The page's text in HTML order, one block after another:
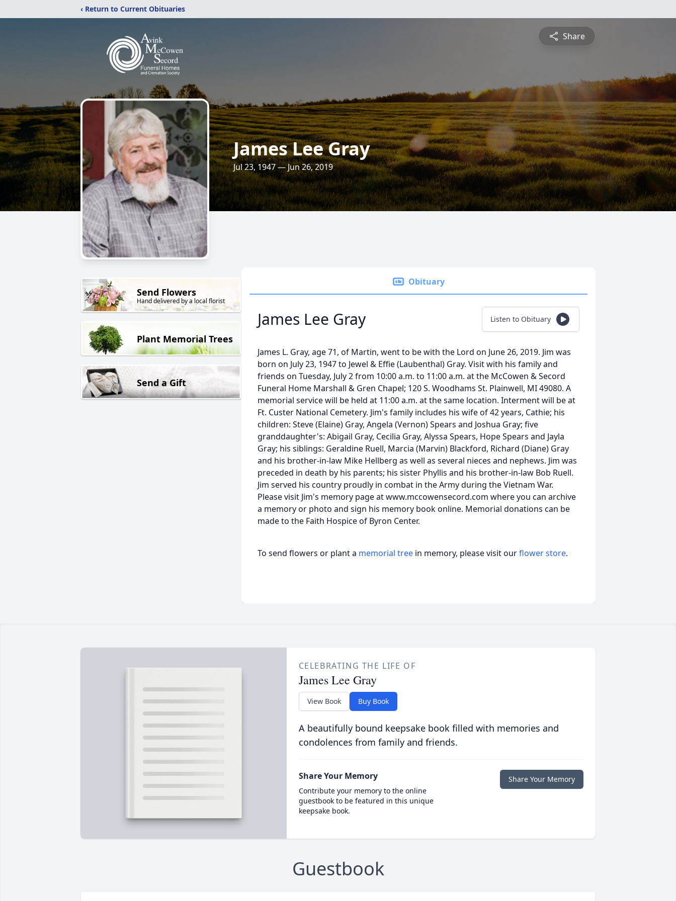
‹ Return to Current Obituaries
Share
James Lee Gray
Jul 23, 1947 — Jun 26, 2019
Send Flowers
Hand delivered by a local florist
Plant Memorial Trees
Send a Gift
Obituary
James Lee Gray Listen to Obituary
James L. Gray, age 71, of Martin, went to be with the Lord on June 26, 2019. Jim was
born on July 23, 1947 to Jewel & Effie (Laubenthal) Gray. Visit with his family and
friends on Tuesday, July 2 from 10:00 a.m. to 11:00 a.m. at the McCowen & Secord
Funeral Home Marshall & Gren Chapel; 120 S. Woodhams St. Plainwell, MI 49080. A
memorial service will be held at 11:00 a.m. at the same location. Interment will be at
Ft. Custer National Cemetery. Jim's family includes his wife of 42 years, Cathie; his
children: Steve (Elaine) Gray, Angela (Vernon) Spears and Joshua Gray; five
granddaughter's: Abigail Gray, Cecilia Gray, Alyssa Spears, Hope Spears and Jayla
Gray; his siblings: Geraldine Ruell, Marcia (Marvin) Blackford, Richard (Diane) Gray
and his brother-in-law Mike Hellberg as well as several nieces and nephews. Jim was
preceded in death by his parents; his sister Phyllis and his brother-in-law Bob Ruell.
Jim served his country proudly in combat in the Army during the Vietnam War.
Please visit Jim's memory page at www.mccowensecord.com where you can archive
a memory or photo and sign his memory book online. Memorial donations can be
made to the Faith Hospice of Byron Center.
To send flowers or plant a memorial tree in memory, please visit ourflower store.
CELEBRATING THE LIFE OF
James Lee Gray
View Book Buy Book
A beautifully bound keepsake book filled with memories and
condolences from family and friends.
Share Your Memory
Contribute your memory to the online
guestbook to be featured in this unique
keepsake book.
Share Your Memory
Guestbook